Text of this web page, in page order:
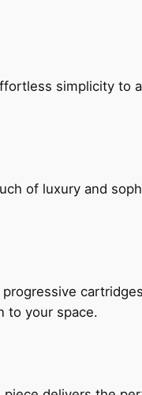
simplicity to
of luxury and
to your space.